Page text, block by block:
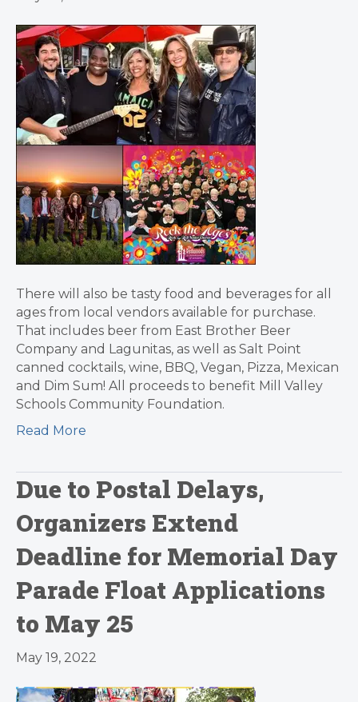
There will also be tasty food and beverages for all
ages from local vendors available for purchase.
That includes beer from East Brother Beer
Company and Lagunitas, as well as Salt Point
canned cocktails, wine, BBQ, Vegan, Pizza, Mexican
and Dim Sum! All proceeds to benefit Mill Valley
Schools Community Foundation.
Read More
Due to Postal Delays,
Organizers Extend
Deadline for Memorial Day
Parade Float Applications
to May 25
May 19, 2022